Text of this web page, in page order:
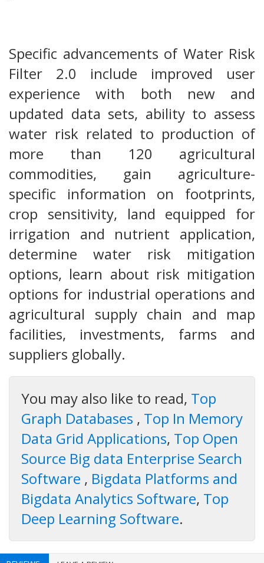
Specific advancements of Water Risk
Filter 2.0 include improved user
experience with both new and
updated data sets, ability to assess
water risk related to production of
more than 120 agricultural
commodities, gain agriculture-
specific information on footprints,
crop sensitivity, land equipped for
irrigation and nutrient application,
determine water risk mitigation
options, learn about risk mitigation
options for industrial operations and
agricultural supply chain and map
facilities, investments, farms and
suppliers globally.
You may also like to read, Top
Graph Databases , Top In Memory
Data Grid Applications, Top Open
Source Big data Enterprise Search
Software , Bigdata Platforms and
Bigdata Analytics Software, Top
Deep Learning Software.